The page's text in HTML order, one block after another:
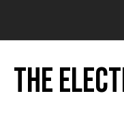
content
The